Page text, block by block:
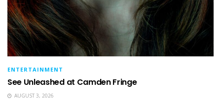
ENTERTAINMENT
See Unleashed at Camden Fringe
AUGUST 3, 2026